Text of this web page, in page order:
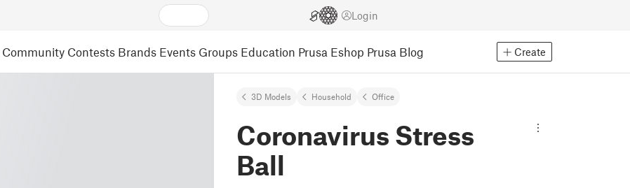
Login
Community Contests Brands Events Groups Education Prusa Eshop Prusa Blog Create
3D Models Household Office
Coronavirus Stress
Ball